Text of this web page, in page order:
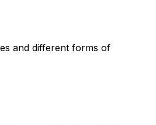
and different forms of